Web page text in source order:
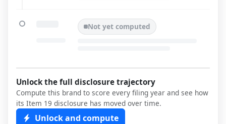
Not yet computed
Unlock the full disclosure trajectory
Compute this brand to score every filing year and see how
its Item 19 disclosure has moved over time.
Unlock and compute